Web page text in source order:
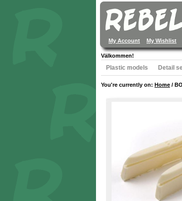
My Account My Wishlist
Välkommen!
Plastic models Detail
You're currently on: Home /